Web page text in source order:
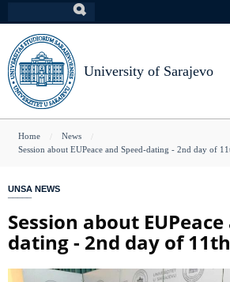
to
main
content
University of Sarajevo
You
here
Home
News
Session about EUPeace and Speed-dating - 2nd day of
UNSA NEWS
Session about
dating - 2nd day of